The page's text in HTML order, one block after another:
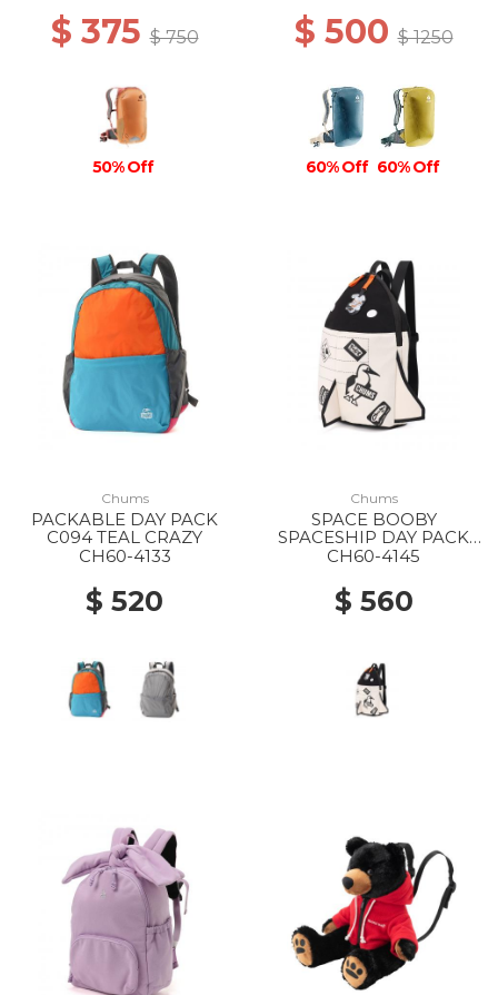
$ 375$ 750
50% Off
$ 500$ 1250
60% Off 60% Off
Chums
PACKABLE DAY PACK
C094 TEAL CRAZY
CH60-4133
$ 520
Chums
SPACE BOOBY
SPACESHIP DAY PACK
0000
CH60-4145
$ 560